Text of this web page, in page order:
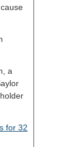
a
for 32